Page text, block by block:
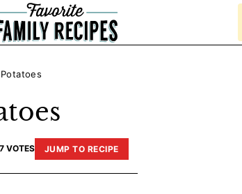
VOTES JUMP TO RECIPE